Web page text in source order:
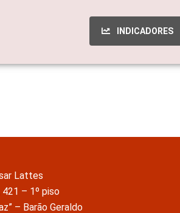
INDICADORES
Lattes
421 – 1º piso
– Barão Geraldo